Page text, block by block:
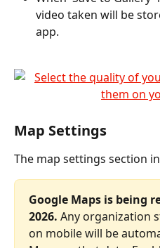
video taken will be
app.
Map Settings
The map settings section
Google Maps is being
2026. Any organization
on mobile will be